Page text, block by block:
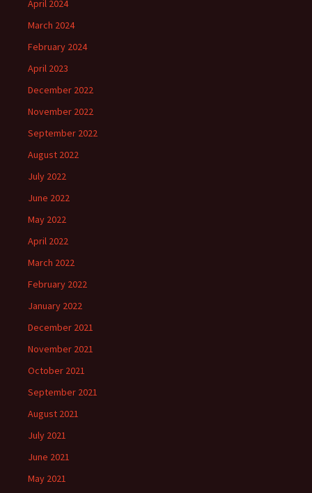
April 2024
March 2024
February 2024
April 2023
December 2022
November 2022
September 2022
August 2022
July 2022
June 2022
May 2022
April 2022
March 2022
February 2022
January 2022
December 2021
November 2021
October 2021
September 2021
August 2021
July 2021
June 2021
May 2021